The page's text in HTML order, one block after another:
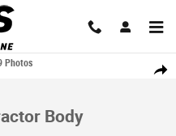
Share
Body Truck Regular Cab
Photos
Body